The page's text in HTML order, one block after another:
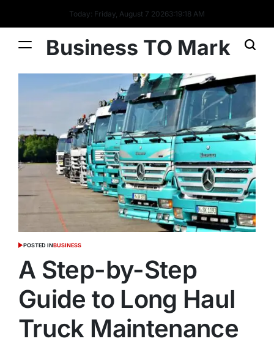
Today: Friday, August 7 20263:19:18 AM
Business TO Mark
POSTED INBUSINESS
A Step-by-Step
Guide to Long Haul
Truck Maintenance